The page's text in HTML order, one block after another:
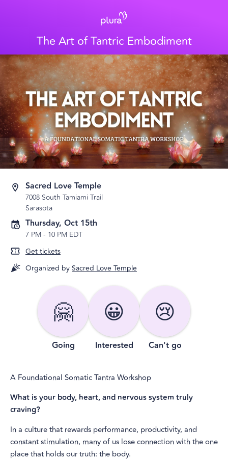
The Art of Tantric Embodiment
Sacred Love Temple
7008 South Tamiami Trail
Sarasota
Thursday, Oct 15th
7 PM- 10 PM EDT
Get tickets
Organized bySacred Love Temple
🤗
Going
😀
Interested
😢
Can't go
A Foundational Somatic Tantra Workshop
What is your body, heart, and nervous system truly
craving?
In a culture that rewards performance, productivity, and
constant stimulation, many of us lose connection with the one
place that holds our truth: the body.